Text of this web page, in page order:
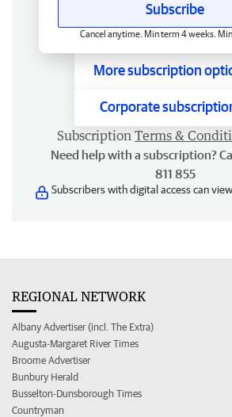
Subscribe
Cancel anytime. Min term 4 weeks.
More subscription
Corporate
Subscription Terms &
Need help with a subscription?
811 855
Subscribers with digital access can
REGIONAL NETWORK
Albany Advertiser (incl. The Extra)
Augusta-Margaret River Times
Broome Advertiser
Bunbury Herald
Busselton-Dunsborough Times
Countryman